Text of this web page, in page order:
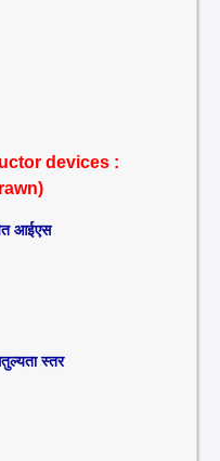
devices :
आईएस
स्तर